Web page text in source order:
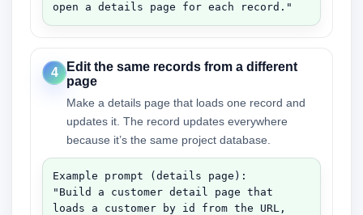
open a details page for each record."
4
Edit the same records from a different
page
Make a details page that loads one record and
updates it. The record updates everywhere
because it’s the same project database.
Example prompt (details page):
"Build a customer detail page that
loads a customer by id from the URL,